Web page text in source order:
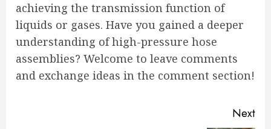
achieving the transmission function of
liquids or gases. Have you gained a deeper
understanding of high-pressure hose
assemblies? Welcome to leave comments
and exchange ideas in the comment section!
Next